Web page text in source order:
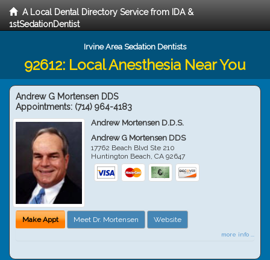
A Local Dental Directory Service from IDA &
1stSedationDentist
Irvine Area Sedation Dentists
92612: Local Anesthesia Near You
Andrew G Mortensen DDS
Appointments: (714) 964-4183
Andrew Mortensen D.D.S.
Andrew G Mortensen DDS
17762 Beach Blvd Ste 210
Huntington Beach,CA 92647
Make Appt Meet Dr. Mortensen Website
more info ...